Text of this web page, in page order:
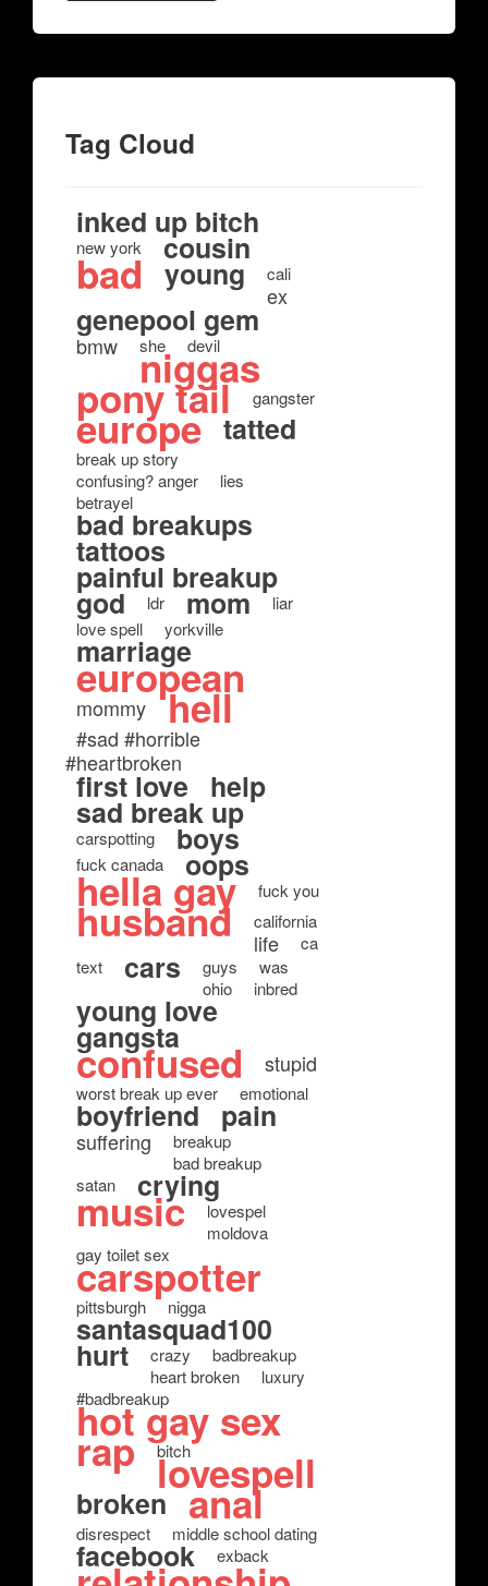
Tag Cloud
inked up bitch
new york cousin
bad young cali
ex
genepool gem
bmw she devil
niggas
pony tail gangster
europe tatted
break up story
confusing? anger
lies
betrayel
bad breakups
tattoos
painful breakup
god ldr mom
liar
love spell
yorkville
marriage
european
mommy hell
#sad #horrible
#heartbroken
first love help
sad break up
carspotting boys
fuck canada oops
hella gay fuck you
husband california
life
ca
text
cars guys
was
ohio
inbred
young love
gangsta
confused stupid
worst break up ever emotional
boyfriend pain
suffering
breakup
bad breakup
satan
crying
music
lovespel
moldova
gay toilet sex
carspotter
pittsburgh nigga
santasquad100
hurt crazy
badbreakup
heart broken
luxury
#badbreakup
hot gay sex
rap bitch
lovespell
broken anal
disrespect middle school dating
facebook exback